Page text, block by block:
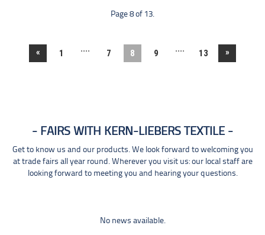
Page 8 of 13.
« 1 .... 7 8 9 .... 13 »
FAIRS WITH KERN-LIEBERS TEXTILE
Get to know us and our products. We look forward to welcoming you
at trade fairs all year round. Wherever you visit us: our local staff are
looking forward to meeting you and hearing your questions.
No news available.